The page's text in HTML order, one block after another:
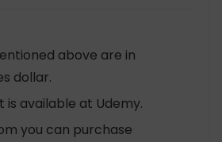
above are in
dollar.
is available at Udemy.
you can purchase